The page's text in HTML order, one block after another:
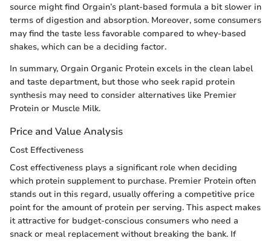
source might find Orgain’s plant-based formula a bit slower in
terms of digestion and absorption. Moreover, some consumers
may find the taste less favorable compared to whey-based
shakes, which can be a deciding factor.
In summary, Orgain Organic Protein excels in the clean label
and taste department, but those who seek rapid protein
synthesis may need to consider alternatives like Premier
Protein or Muscle Milk.
Price and Value Analysis
Cost Effectiveness
Cost effectiveness plays a significant role when deciding
which protein supplement to purchase. Premier Protein often
stands out in this regard, usually offering a competitive price
point for the amount of protein per serving. This aspect makes
it attractive for budget-conscious consumers who need a
snack or meal replacement without breaking the bank. If